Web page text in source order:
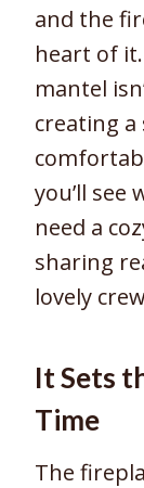
and the
heart of
mantel
creating a
you’ll see
need a
sharing
lovely
It Sets
Time
The